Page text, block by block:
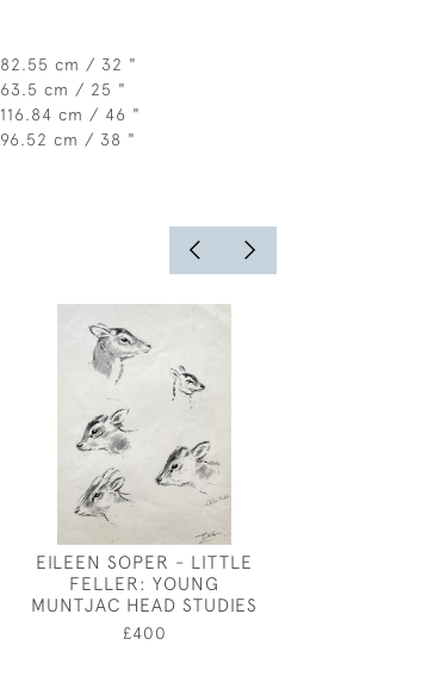
82.55 cm / 32 "
63.5 cm / 25 "
116.84 cm / 46 "
96.52 cm / 38 "
EILEEN SOPER - LITTLE
FELLER: YOUNG
MUNTJAC HEAD STUDIES
£400